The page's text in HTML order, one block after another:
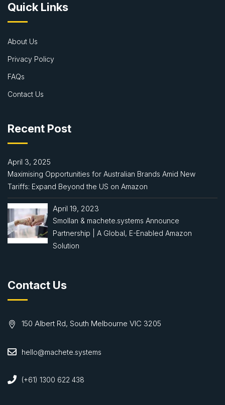
Quick Links
About Us
Privacy Policy
FAQs
Contact Us
Recent Post
April 3, 2025
Maximising Opportunities for Australian Brands Amid New
Tariffs: Expand Beyond the US on Amazon
April 19, 2023
Smollan & machete.systems Announce
Partnership | A Global, E-Enabled Amazon
Solution
Contact Us
150 Albert Rd, South Melbourne VIC 3205
hello@machete.systems
(+61) 1300 622 438